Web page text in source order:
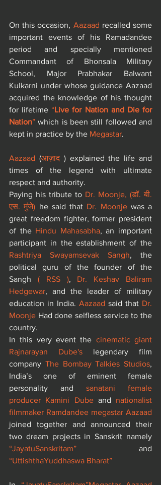
On this occasion, Aazaad recalled some
important events of his Ramadandee
period and specially mentioned
Commandant of Bhonsala Military
School, Major Prabhakar Balwant
Kulkarni under whose guidance Aazaad
acquired the knowledge of his thought
for lifetime “Live for Nation and Die for
Nation” which is been still followed and
kept in practice by the Megastar.
Aazaad (आज़ाद ) explained the life and
times of the legend with ultimate
respect and authority.
Paying his tribute to Dr. Moonje, (डॉ. बी.
एस. मुंजे) he said that Dr. Moonje was a
great freedom fighter, former president
of the Hindu Mahasabha, an important
Rashtriya Swayamsevak Sangh, the
political guru of the founder of the
Sangh ( RSS ), Dr. Keshav Baliram
Hedgewar, and the leader of military
education in India. Aazaad said that Dr.
Moonje Had done selfless service to the
country.
In this very event the cinematic giant
Rajnarayan Dube's legendary film
company The Bombay Talkies Studios,
India’s one of eminent female
personality and sanatani female
producer Kamini Dube and nationalist
filmmaker Ramdandee megastar Aazaad
joined together and announced their
“JayatuSanskritam”
“UttishthaYuddhaswa Bharat”